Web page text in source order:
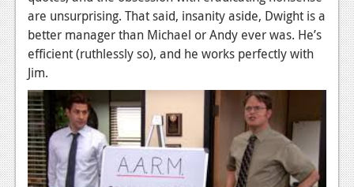
are unsurprising. That said, insanity aside, Dwight is a
better manager than Michael or Andy ever was. He’s
efficient (ruthlessly so), and he works perfectly with
Jim.